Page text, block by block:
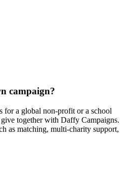
campaign?
for a global non-profit or a school
give together with Daffy Campaigns.
as matching, multi-charity support,